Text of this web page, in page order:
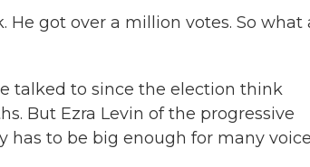
He got over a million votes. So what
talked to since the election think
But Ezra Levin of the progressive
to be big enough for many